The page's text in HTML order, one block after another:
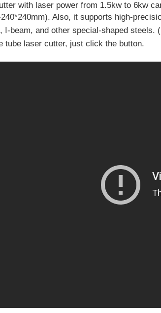
with laser power from 1.5kw to 6kw
Also, it supports high-
beam, and other special-shaped steels.
tube laser cutter, just click the button.